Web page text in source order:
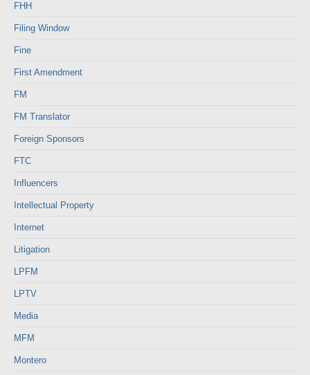
FHH
Filing Window
Fine
First Amendment
FM
FM Translator
Foreign Sponsors
FTC
Influencers
Intellectual Property
Internet
Litigation
LPFM
LPTV
Media
MFM
Montero